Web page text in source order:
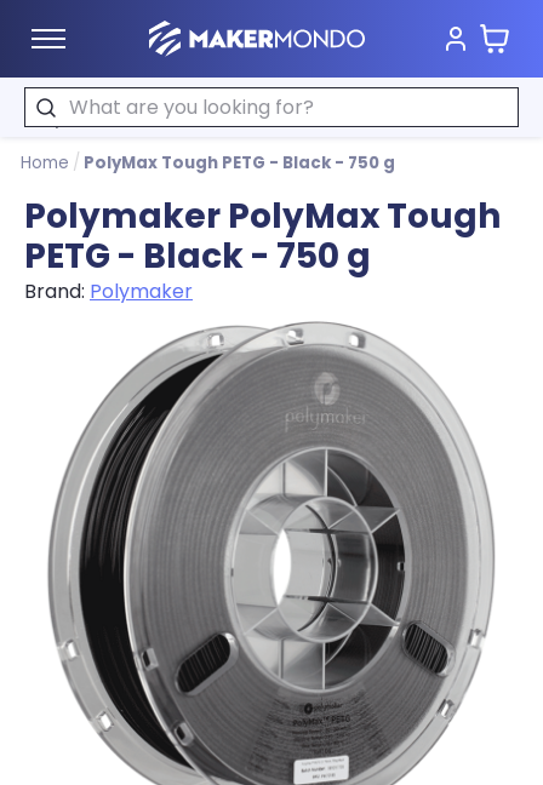
MakerMondo Cart
Search
Home / PolyMax Tough PETG - Black - 750 g
Polymaker PolyMax Tough
PETG - Black - 750 g
Brand: Polymaker
Product image slideshow Items